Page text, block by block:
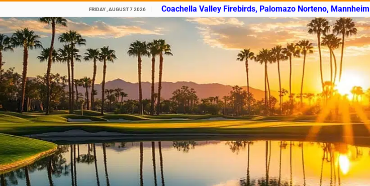
FRIDAY , AUGUST 7 2026 Coachella Valley Firebirds, Palomazo Norteno,